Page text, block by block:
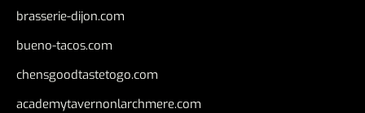
brasserie-dijon.com
bueno-tacos.com
chensgoodtastetogo.com
academytavernonlarchmere.com